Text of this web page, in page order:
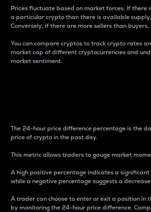
Prices fluctuate based on market forces. If there
a particular crypto than there is available
Conversely, if there are more sellers than
You can compare cryptos to track crypto rates
market cap of different cryptocurrencies and
market sentiment.
The 24-hour price difference percentage is the
price of crypto in the past day.
This metric allows traders to gauge market
A high positive percentage indicates a significant
while a negative percentage suggests a
A trader can choose to enter or exit a position in
by monitoring the 24-hour price difference.